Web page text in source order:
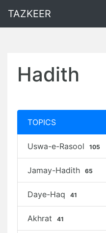
TAZKEER
Hadith
TOPICS
Uswa-e-Rasool 105
Jamay-Hadith 65
Daye-Haq 41
Akhrat 41